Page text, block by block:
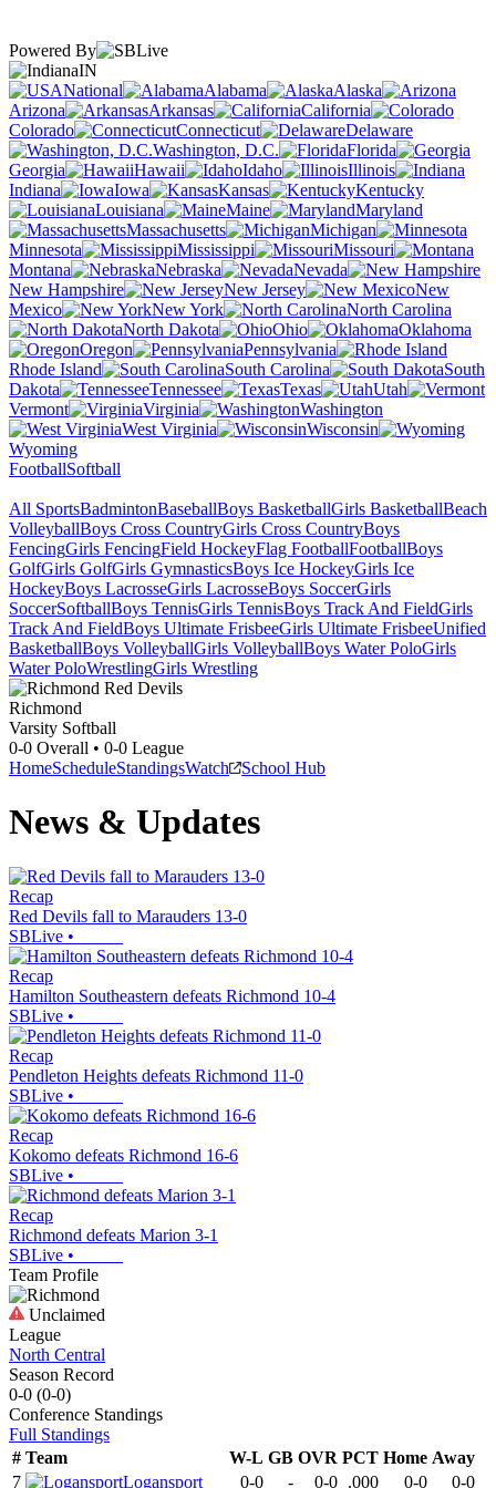
Powered By
IN
National
Alabama
Alaska
Arizona
Arkansas
California
Colorado
Connecticut
Delaware
Washington, D.C.
Florida
Georgia
Hawaii Idaho
Illinois
Indiana
Iowa Kansas
Kentucky
Louisiana
Maine
Maryland
Massachusetts
Michigan
Minnesota
Mississippi
Missouri
Montana
Nebraska
Nevada
New Hampshire
New Jersey
New
Mexico
New York
North Carolina
North Dakota
Ohio
Oklahoma
Oregon
Pennsylvania
Rhode Island
South Carolina
South
Dakota
Tennessee Texas
Utah
Vermont
Virginia
Washington
West Virginia
Wisconsin
Wyoming
FootballSoftball
All SportsBadmintonBaseballBoys BasketballGirls BasketballBeach
VolleyballBoys Cross CountryGirls Cross CountryBoys
FencingGirls FencingField HockeyFlag FootballFootballBoys
GolfGirls GolfGirls GymnasticsBoys Ice HockeyGirls Ice
HockeyBoys LacrosseGirls LacrosseBoys SoccerGirls
SoccerSoftballBoys TennisGirls TennisBoys Track And FieldGirls
Track And FieldBoys Ultimate FrisbeeGirls Ultimate FrisbeeUnified
BasketballBoys VolleyballGirls VolleyballBoys Water PoloGirls
Water PoloWrestlingGirls Wrestling
Richmond
Varsity Softball
0-0 Overall • 0-0 League
HomeScheduleStandingsWatch School Hub
News & Updates
Recap
Red Devils fall to Marauders 13-0
SBLive •
Recap
Hamilton Southeastern defeats Richmond 10-4
SBLive •
Recap
Pendleton Heights defeats Richmond 11-0
SBLive •
Recap
Kokomo defeats Richmond 16-6
SBLive •
Recap
Richmond defeats Marion 3-1
SBLive •
Team Profile
Unclaimed
League
North Central
Season Record
0-0 (0-0)
Conference Standings
Full Standings
# Team W-L GB OVR PCT Home Away
7
Logansport 0-0 - 0-0 .000 0-0 0-0